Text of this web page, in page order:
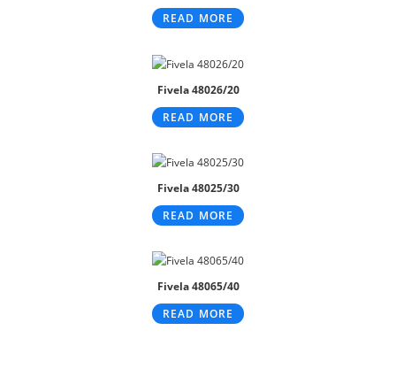
READ MORE
Fivela 48026/20
READ MORE
Fivela 48025/30
READ MORE
Fivela 48065/40
READ MORE